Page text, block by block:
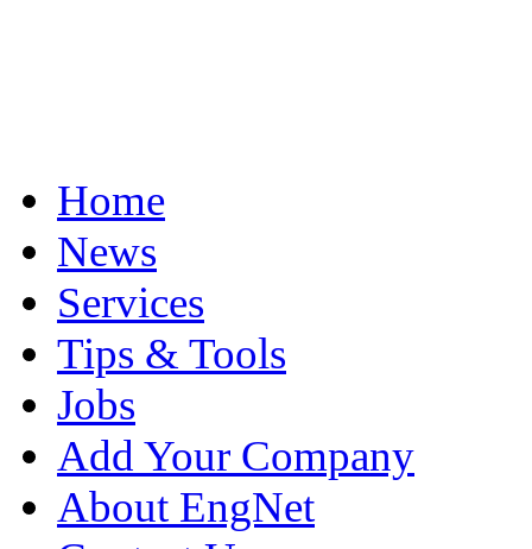
Home
News
Services
Tips & Tools
Jobs
Add Your Company
About EngNet